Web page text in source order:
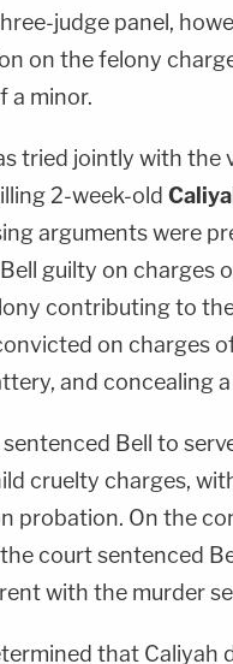
judge panel,
on the felony
a minor.
tried jointly with the
2-week-old
arguments were
guilty on charges
contributing to
on charges
and concealing
Bell to
cruelty charges,
probation. On the
court sentenced
with the murder
that Caliyah